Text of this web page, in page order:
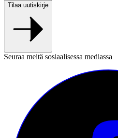
Tilaa uutiskirje
Seuraa meitä sosiaalisessa mediassa